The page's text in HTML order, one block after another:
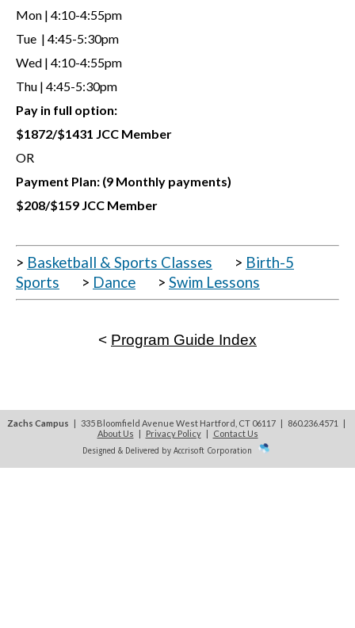
Mon | 4:10-4:55pm
Tue | 4:45-5:30pm
Wed | 4:10-4:55pm
Thu | 4:45-5:30pm
Pay in full option:
$1872/$1431 JCC Member
OR
Payment Plan: (9 Monthly payments)
$208/$159 JCC Member
> Basketball & Sports Classes > Birth-5
Sports > Dance > Swim Lessons
< Program Guide Index
Zachs Campus | 335 Bloomfield Avenue West Hartford, CT 06117 | 860.236.4571
About Us
Privacy Policy| Contact Us
Designed & Delivered by Accrisoft Corporation